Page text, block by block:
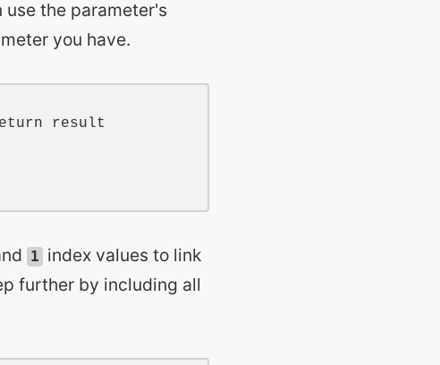
use the parameter's
you have.
result
1
index values to link
further by including all